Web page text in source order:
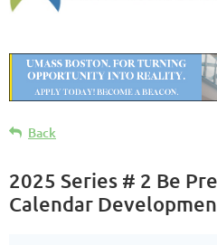
Back
2025 Series # 2 Be
Calendar